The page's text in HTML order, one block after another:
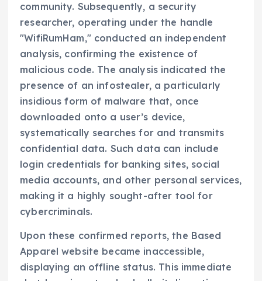
community. Subsequently, a security
researcher, operating under the handle
"WifiRumHam," conducted an independent
analysis, confirming the existence of
malicious code. The analysis indicated the
presence of an infostealer, a particularly
insidious form of malware that, once
downloaded onto a user’s device,
systematically searches for and transmits
confidential data. Such data can include
login credentials for banking sites, social
media accounts, and other personal services,
making it a highly sought-after tool for
cybercriminals.
Upon these confirmed reports, the Based
Apparel website became inaccessible,
displaying an offline status. This immediate